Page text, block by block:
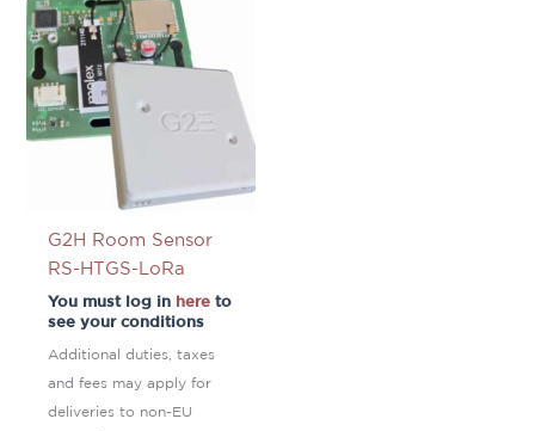
G2H Room Sensor
RS-HTGS-LoRa
You must log in hereto
see your conditions
Additional duties, taxes
and fees may apply for
deliveries to non-EU